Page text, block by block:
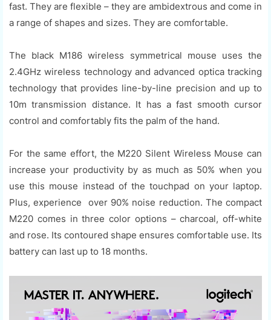
fast. They are flexible – they are ambidextrous and come in
a range of shapes and sizes. They are comfortable.
The black M186 wireless symmetrical mouse uses the
2.4GHz wireless technology and advanced optica tracking
technology that provides line-by-line precision and up to
10m transmission distance. It has a fast smooth cursor
control and comfortably fits the palm of the hand.
For the same effort, the M220 Silent Wireless Mouse can
increase your productivity by as much as 50% when you
use this mouse instead of the touchpad on your laptop.
Plus, experience over 90% noise reduction. The compact
M220 comes in three color options – charcoal, off-white
and rose. Its contoured shape ensures comfortable use. Its
battery can last up to 18 months.